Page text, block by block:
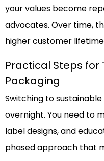
your values become
advocates. Over time,
higher customer
Practical Steps for
Packaging
Switching to
overnight. You need to
label designs, and
phased approach that